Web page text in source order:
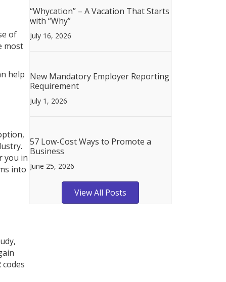
of
most
help
you in
into
“Whycation” – A Vacation That Starts
with “Why”
July 16, 2026
New Mandatory Employer Reporting
Requirement
July 1, 2026
57 Low-Cost Ways to Promote a
Business
June 25, 2026
View All Posts